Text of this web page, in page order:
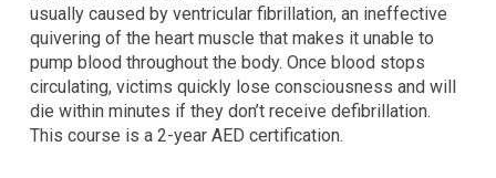
usually caused by ventricular fibrillation, an ineffective
quivering of the heart muscle that makes it unable to
pump blood throughout the body. Once blood stops
circulating, victims quickly lose consciousness and will
die within minutes if they don’t receive defibrillation.
This course is a 2-year AED certification.
inclusion,
please
report
problems